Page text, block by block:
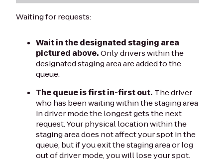
Waiting for requests:
Wait in the designated staging area
pictured above.Only drivers within the
designated staging area are added to the
queue.
The queue is first in-first out. The driver
who has been waiting within the staging area
in driver mode the longest gets the next
request. Your physical location within the
staging area does not affect your spot in the
queue, but if you exit the staging area or log
out of driver mode, you will lose your spot.